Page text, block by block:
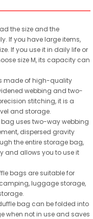
the size and the
If you have large items,
If you use it in daily life or
size M, its capacity can
made of high-quality
webbing and two-
stitching, it is a
and storage.
uses two-way webbing
dispersed gravity
the entire storage bag,
and allows you to use it
bags are suitable for
luggage storage,
bag can be folded into
when not in use and saves